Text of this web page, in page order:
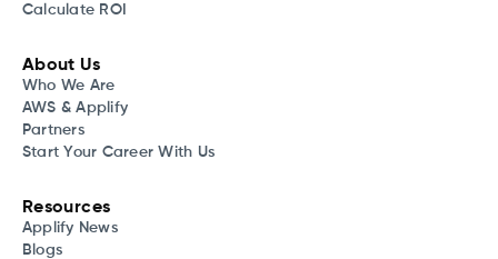
Calculate ROI
About Us
Who We Are
AWS & Applify
Partners
Start Your Career With Us
Resources
Applify News
Blogs